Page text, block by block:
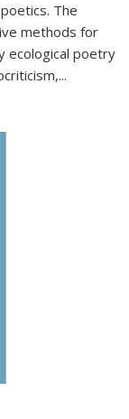
The
methods for
ecological poetry